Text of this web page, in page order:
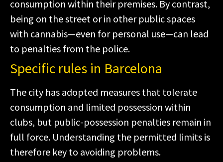
consumption within their premises. By contrast,
being on the street or in other public spaces
with cannabis—even for personal use—can lead
to penalties from the police.
Specific rules in Barcelona
The city has adopted measures that tolerate
consumption and limited possession within
clubs, but public-possession penalties remain in
full force. Understanding the permitted limits is
therefore key to avoiding problems.